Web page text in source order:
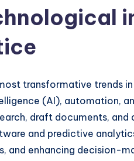
transformative trends
(AI), automation,
draft documents,
and predictive
and enhancing decision-